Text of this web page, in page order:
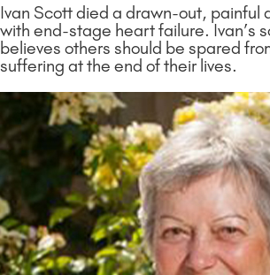
Ivan Scott died a drawn-out, painful
with end-stage heart failure. Ivan’s
believes others should be spared
suffering at the end of their lives.